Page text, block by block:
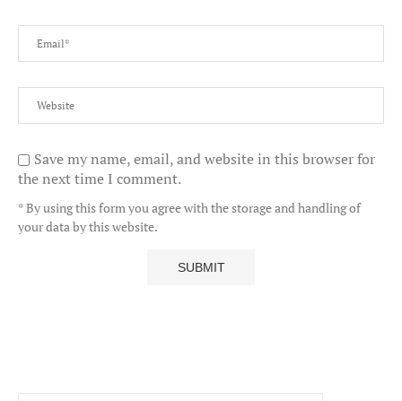
Save my name, email, and website in this browser for
the next time I comment.
* By using this form you agree with the storage and handling of
your data by this website.